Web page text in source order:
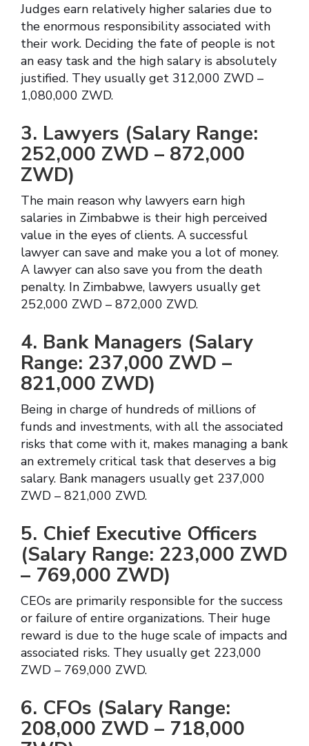
Judges earn relatively higher salaries due to
the enormous responsibility associated with
their work. Deciding the fate of people is not
an easy task and the high salary is absolutely
justified. They usually get 312,000 ZWD –
1,080,000 ZWD.
3. Lawyers (Salary Range:
252,000 ZWD – 872,000
ZWD)
The main reason why lawyers earn high
salaries in Zimbabwe is their high perceived
value in the eyes of clients. A successful
lawyer can save and make you a lot of money.
A lawyer can also save you from the death
penalty. In Zimbabwe, lawyers usually get
252,000 ZWD – 872,000 ZWD.
4. Bank Managers (Salary
Range: 237,000 ZWD –
821,000 ZWD)
Being in charge of hundreds of millions of
funds and investments, with all the associated
risks that come with it, makes managing a bank
an extremely critical task that deserves a big
salary. Bank managers usually get 237,000
ZWD – 821,000 ZWD.
5. Chief Executive Officers
(Salary Range: 223,000 ZWD
– 769,000 ZWD)
CEOs are primarily responsible for the success
or failure of entire organizations. Their huge
reward is due to the huge scale of impacts and
associated risks. They usually get 223,000
ZWD – 769,000 ZWD.
6. CFOs (Salary Range:
208,000 ZWD – 718,000